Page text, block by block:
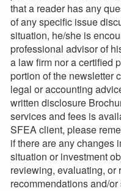
that a reader has any
of any specific issue
situation, he/she is
professional advisor of
a law firm nor a certified
portion of the newsletter
legal or accounting
written disclosure
services and fees is
SFEA client, please
if there are any changes
situation or investment
reviewing, evaluating, or
recommendations and/or